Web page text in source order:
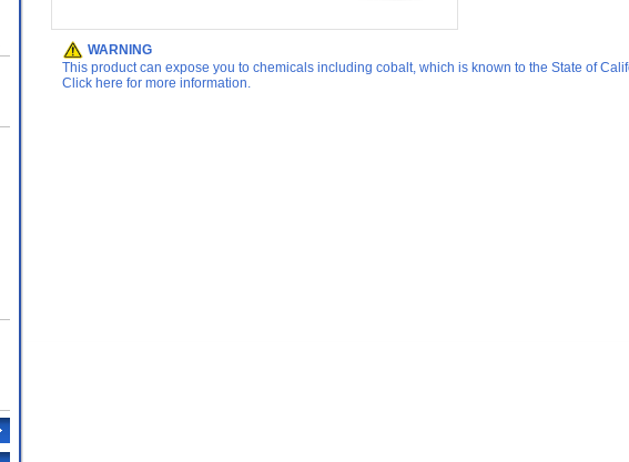
WARNING
This product can expose you to chemicals including cobalt, which is known to the State of
Click here for more information.